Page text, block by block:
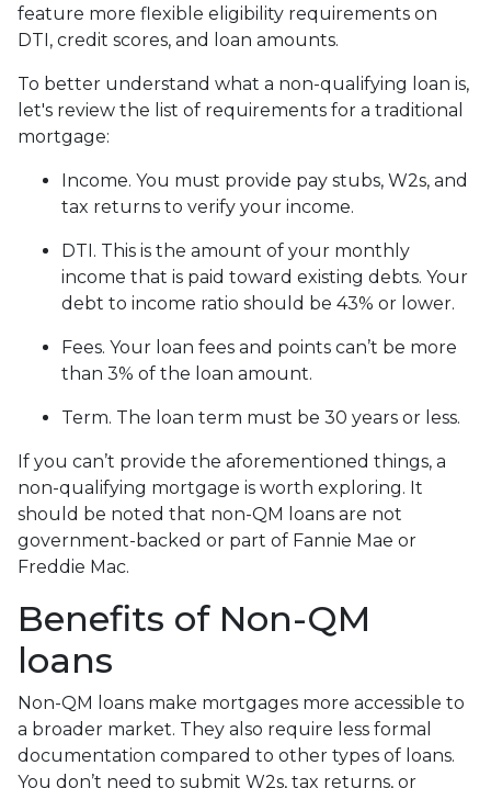
feature more flexible eligibility requirements on
DTI, credit scores, and loan amounts.
To better understand what a non-qualifying loan is,
let's review the list of requirements for a traditional
mortgage:
Income. You must provide pay stubs, W2s, and
tax returns to verify your income.
DTI. This is the amount of your monthly
income that is paid toward existing debts. Your
debt to income ratio should be 43% or lower.
Fees. Your loan fees and points can’t be more
than 3% of the loan amount.
Term. The loan term must be 30 years or less.
If you can’t provide the aforementioned things, a
non-qualifying mortgage is worth exploring. It
should be noted that non-QM loans are not
government-backed or part of Fannie Mae or
Freddie Mac.
Benefits of Non-QM
loans
Non-QM loans make mortgages more accessible to
a broader market. They also require less formal
documentation compared to other types of loans.
You don’t need to submit W2s, tax returns, or